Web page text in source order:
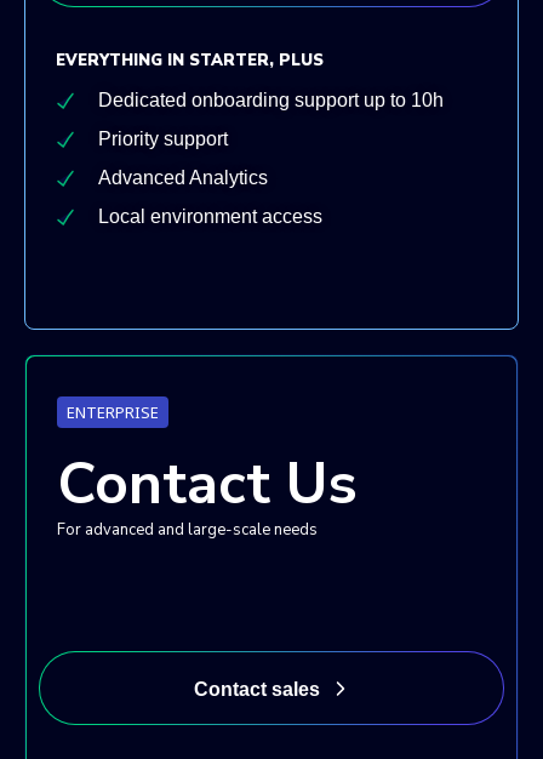
EVERYTHING IN STARTER, PLUS
Dedicated onboarding support up to 10h
Priority support
Advanced Analytics
Local environment access
ENTERPRISE
Contact Us
For advanced and large-scale needs
Contact sales